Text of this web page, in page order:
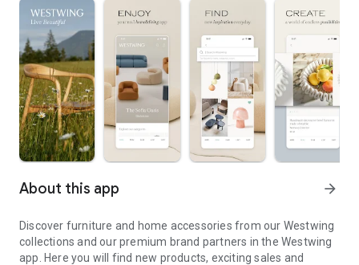
About this app arrow_forward
Discover furniture and home accessories from our Westwing
collections and our premium brand partners in the Westwing
app. Here you will find new products, exciting sales and